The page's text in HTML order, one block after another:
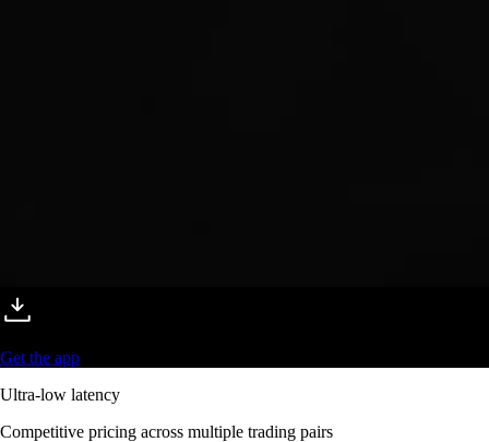
Get the app
Ultra-low latency
Competitive pricing across multiple trading pairs